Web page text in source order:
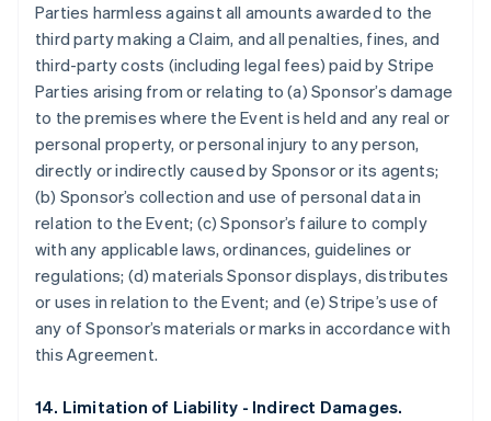
Parties harmless against all amounts awarded to the
third party making a Claim, and all penalties, fines, and
third-party costs (including legal fees) paid by Stripe
Parties arising from or relating to (a) Sponsor’s damage
to the premises where the Event is held and any real or
personal property, or personal injury to any person,
directly or indirectly caused by Sponsor or its agents;
(b) Sponsor’s collection and use of personal data in
relation to the Event; (c) Sponsor’s failure to comply
with any applicable laws, ordinances, guidelines or
regulations; (d) materials Sponsor displays, distributes
or uses in relation to the Event; and (e) Stripe’s use of
any of Sponsor’s materials or marks in accordance with
this Agreement.
14. Limitation of Liability - Indirect Damages.